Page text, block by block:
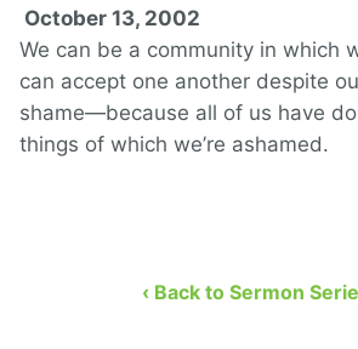
October 13, 2002
We can be a community in which
can accept one another despite
shame—because all of us have
things of which we’re ashamed.
‹ Back to Sermon